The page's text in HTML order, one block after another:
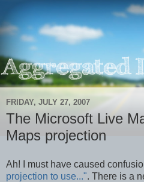
FRIDAY, JULY 27, 2007
The Microsoft Live
Maps projection
Ah! I must have caused
projection to use...". There is a